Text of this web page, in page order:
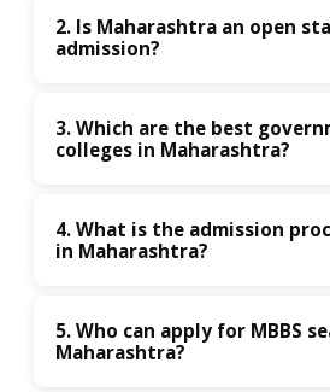
2. Is Maharashtra an open
admission?
3. Which are the best
colleges in Maharashtra?
4. What is the admission
in Maharashtra?
5. Who can apply for MBBS
Maharashtra?